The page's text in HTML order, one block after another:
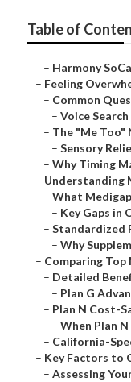
Table of
– Harmony
– Feeling
– Common
–Voice
– The "Me Too"
–Sensory
–Why Timing
– Understanding
–What
– Key Gaps in
–Standardized
–Why
– Comparing Top
– Detailed
– Plan G
– Plan N Cost-
–When Plan
– California-
– Key Factors to
–Assessing